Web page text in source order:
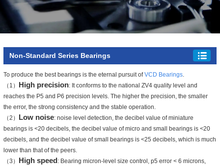
Non-Standard Series Bearings
To produce the best bearings is the eternal pursuit ofVCD Bearings.
（1） High precision: It conforms to the national ZV4 quality level and
reaches the P5 and P6 precision levels. The higher the precision, the smaller
the error, the strong consistency and the stable operation.
（2） Low noise: noise level detection, the decibel value of miniature
bearings is <20 decibels, the decibel value of micro and small bearings is <20
decibels, and the decibel value of small bearings is <25 decibels, which is much
lower than that of the peers.
（3） High speed: Bearing micron-level size control, p5 error < 6 microns,